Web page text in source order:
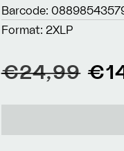
Barcode:
Format: 2XLP
Regular
€24,99